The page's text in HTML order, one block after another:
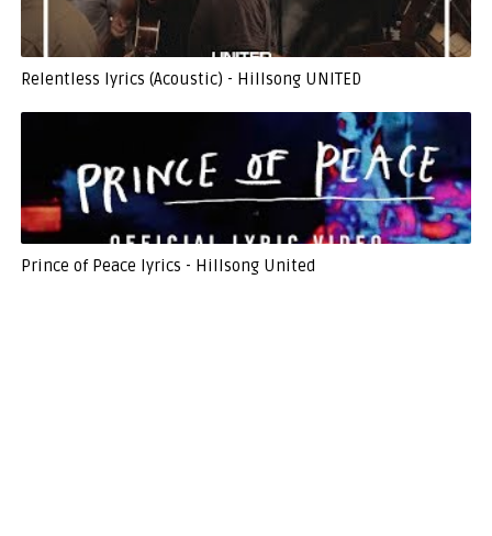
Relentless lyrics (Acoustic) - Hillsong UNITED
Prince of Peace lyrics - Hillsong United